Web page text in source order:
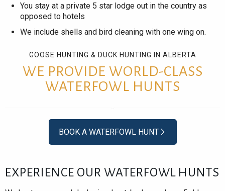
You stay at a private 5 star lodge out in the country as
opposed to hotels
We include shells and bird cleaning with one wing on.
GOOSE HUNTING & DUCK HUNTING IN ALBERTA
WE PROVIDE WORLD-CLASS
WATERFOWL HUNTS
BOOK A WATERFOWL HUNT
EXPERIENCE OUR WATERFOWL HUNTS